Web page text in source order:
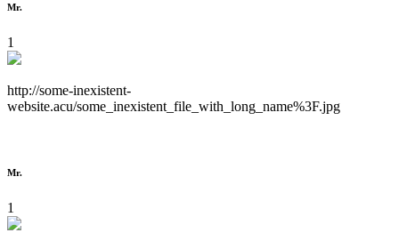
Mr.
1
http://some-inexistent-
website.acu/some_inexistent_file_with_long_name%3F.jpg
Mr.
1